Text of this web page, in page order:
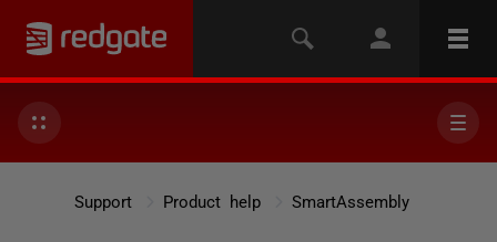
Support Product help SmartAssembly